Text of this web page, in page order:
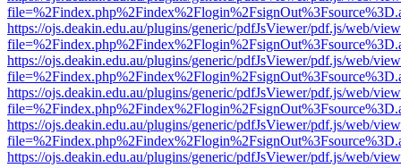
https://ojs.deakin.edu.au/plugins/generic/pdfJsViewer/pdf.js/web/
https://ojs.deakin.edu.au/plugins/generic/pdfJsViewer/pdf.js/web/
https://ojs.deakin.edu.au/plugins/generic/pdfJsViewer/pdf.js/web/
https://ojs.deakin.edu.au/plugins/generic/pdfJsViewer/pdf.js/web/
https://ojs.deakin.edu.au/plugins/generic/pdfJsViewer/pdf.js/web/